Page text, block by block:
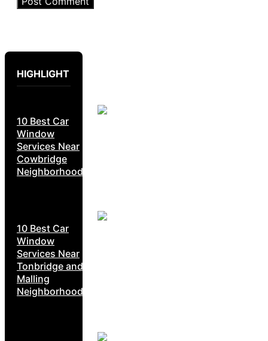
HIGHLIGHT
10 Best Car
Window
Services Near
Cowbridge
Neighborhoods
10 Best Car
Window
Services Near
Tonbridge and
Malling
Neighborhoods